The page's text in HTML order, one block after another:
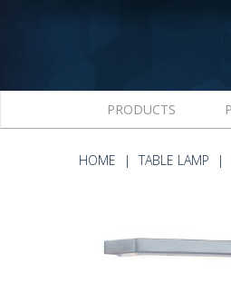
PRODUCTS
HOME TABLE LAMP